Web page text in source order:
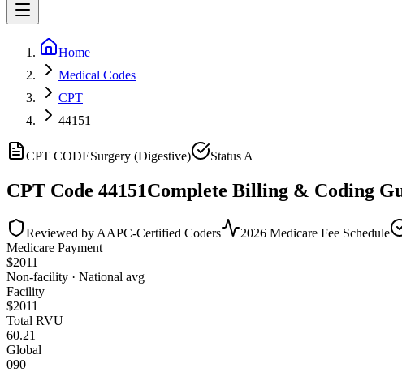
Home
Medical Codes
CPT
44151
CPT CODESurgery (Digestive) Status A
CPT Code 44151Complete Billing & Coding
Reviewed by AAPC-Certified Coders 2026 Medicare Fee Schedule
Medicare Payment
$2011
Non-facility · National avg
Facility
$2011
Total RVU
60.21
Global
090